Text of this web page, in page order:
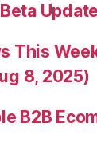
This
8, 2025)
B2B